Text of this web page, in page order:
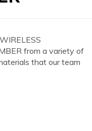
from a variety of
that our team